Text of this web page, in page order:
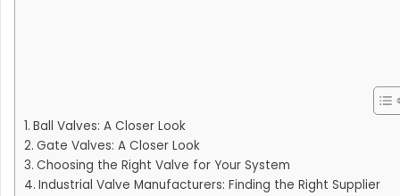
Ball Valves: A Closer Look
Gate Valves: A Closer Look
Choosing the Right Valve for Your System
Industrial Valve Manufacturers: Finding the Right Supplier